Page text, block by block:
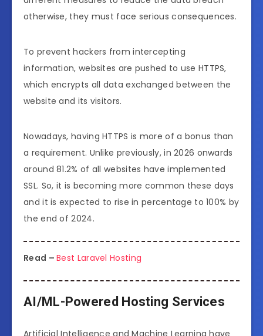
otherwise, they must face serious consequences.
To prevent hackers from intercepting
information, websites are pushed to use HTTPS,
which encrypts all data exchanged between the
website and its visitors.
Nowadays, having HTTPS is more of a bonus than
a requirement. Unlike previously, in 2026 onwards
around 81.2% of all websites have implemented
SSL. So, it is becoming more common these days
and it is expected to rise in percentage to 100% by
the end of 2024.
Read –Best Laravel Hosting
AI/ML-Powered Hosting Services